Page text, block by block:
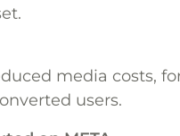
media costs,
users.